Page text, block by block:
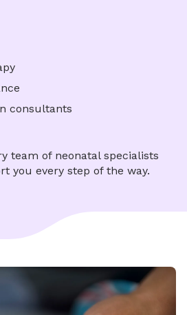
consultants
team of neonatal specialists
you every step of the way.